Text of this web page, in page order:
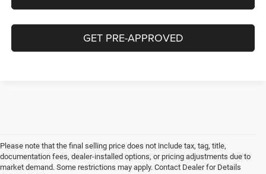
GET PRE-APPROVED
Please note that the final selling price does not include tax, tag, title,
documentation fees, dealer-installed options, or pricing adjustments due to
market demand. Some restrictions may apply. Contact Dealer for Details